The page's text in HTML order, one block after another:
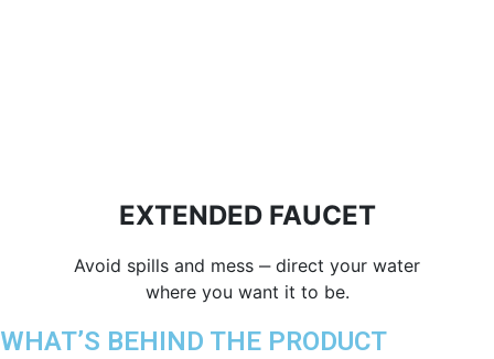
EXTENDED FAUCET
Avoid spills and mess ‒ direct your water
where you want it to be.
WHAT’S BEHIND THE PRODUCT